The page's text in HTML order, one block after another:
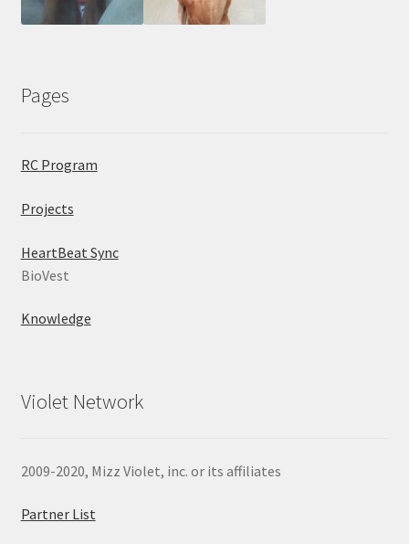
Pages
RC Program
Projects
HeartBeat Sync
BioVest
Knowledge
Violet Network
2009-2020, Mizz Violet, inc. or its affiliates
Partner List